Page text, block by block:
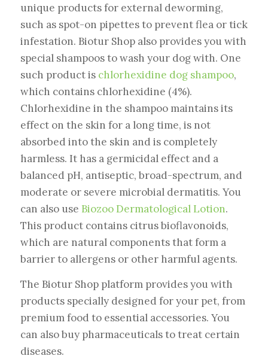
unique products for external deworming,
such as spot-on pipettes to prevent flea or tick
infestation. Biotur Shop also provides you with
special shampoos to wash your dog with. One
such product is chlorhexidine dog shampoo,
which contains chlorhexidine (4%).
Chlorhexidine in the shampoo maintains its
effect on the skin for a long time, is not
absorbed into the skin and is completely
harmless. It has a germicidal effect and a
balanced pH, antiseptic, broad-spectrum, and
moderate or severe microbial dermatitis. You
can also use Biozoo Dermatological Lotion.
This product contains citrus bioflavonoids,
which are natural components that form a
barrier to allergens or other harmful agents.
The Biotur Shop platform provides you with
products specially designed for your pet, from
premium food to essential accessories. You
can also buy pharmaceuticals to treat certain
diseases.